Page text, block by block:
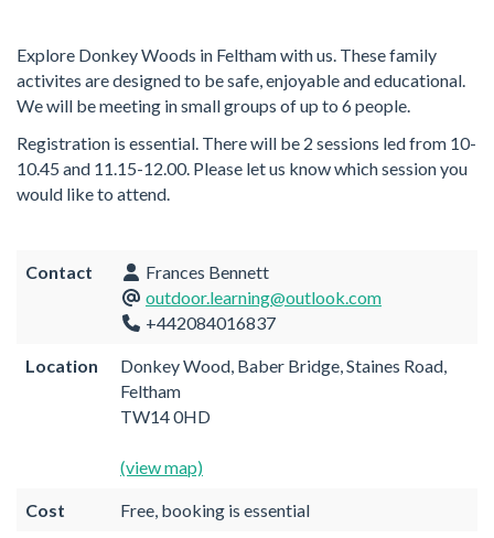
Explore Donkey Woods in Feltham with us. These family
activites are designed to be safe, enjoyable and educational.
We will be meeting in small groups of up to 6 people.
Registration is essential. There will be 2 sessions led from 10-
10.45 and 11.15-12.00. Please let us know which session you
would like to attend.
Contact
Frances Bennett
outdoor.learning@outlook.com
+442084016837
Location
Donkey Wood, Baber Bridge, Staines Road,
Feltham
TW14 0HD
(view map)
Cost Free, booking is essential